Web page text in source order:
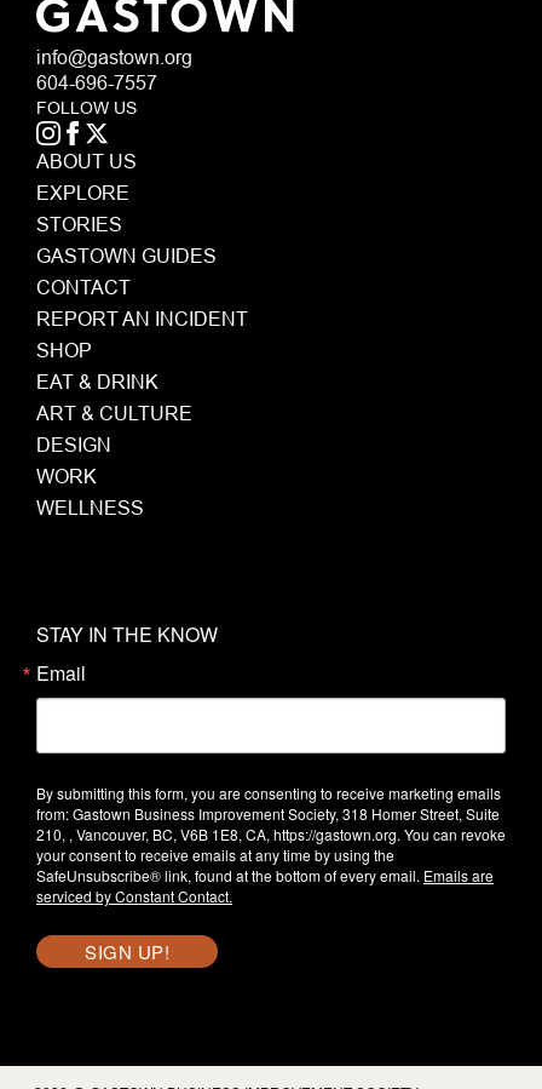
info@gastown.org
604-696-7557
FOLLOW US
ABOUT US
EXPLORE
STORIES
GASTOWN GUIDES
CONTACT
REPORT AN INCIDENT
SHOP
EAT & DRINK
ART & CULTURE
DESIGN
WORK
WELLNESS
STAY IN THE KNOW
Email
By submitting this form, you are consenting to receive marketing emails
from: Gastown Business Improvement Society, 318 Homer Street, Suite
210, , Vancouver, BC, V6B 1E8, CA, https://gastown.org. You can revoke
your consent to receive emails at any time by using the
SafeUnsubscribe® link, found at the bottom of every email. Emails are
serviced by Constant Contact.
SIGN UP!